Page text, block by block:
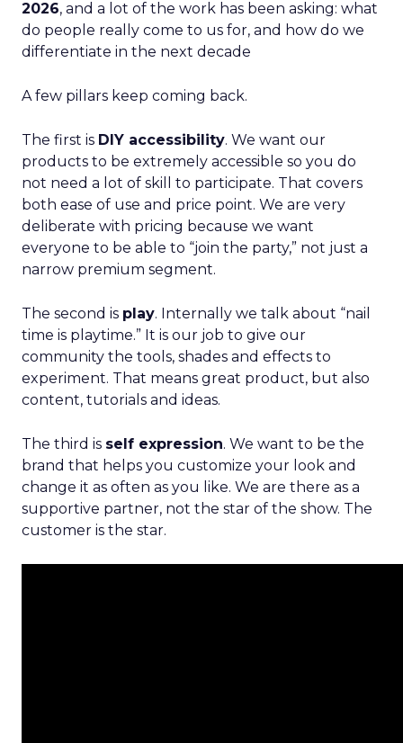
2026, and a lot of the work has been asking: what
do people really come to us for, and how do we
differentiate in the next decade
A few pillars keep coming back.
The first is DIY accessibility. We want our
products to be extremely accessible so you do
not need a lot of skill to participate. That covers
both ease of use and price point. We are very
deliberate with pricing because we want
everyone to be able to “join the party,” not just a
narrow premium segment.
The second is play. Internally we talk about “nail
time is playtime.” It is our job to give our
community the tools, shades and effects to
experiment. That means great product, but also
content, tutorials and ideas.
The third is self expression. We want to be the
brand that helps you customize your look and
change it as often as you like. We are there as a
supportive partner, not the star of the show. The
customer is the star.